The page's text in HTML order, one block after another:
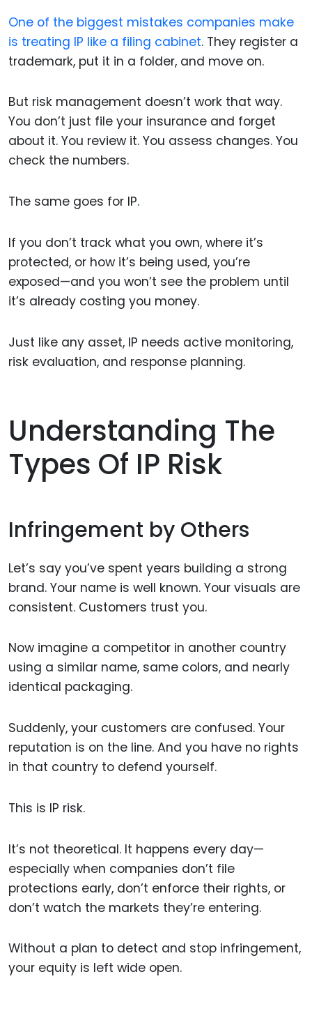
One of the biggest mistakes companies make
is treating IP like a filing cabinet. They register a
trademark, put it in a folder, and move on.
But risk management doesn’t work that way.
You don’t just file your insurance and forget
about it. You review it. You assess changes. You
check the numbers.
The same goes for IP.
If you don’t track what you own, where it’s
protected, or how it’s being used, you’re
exposed—and you won’t see the problem until
it’s already costing you money.
Just like any asset, IP needs active monitoring,
risk evaluation, and response planning.
Understanding The
Types Of IP Risk
Infringement by Others
Let’s say you’ve spent years building a strong
brand. Your name is well known. Your visuals are
consistent. Customers trust you.
Now imagine a competitor in another country
using a similar name, same colors, and nearly
identical packaging.
Suddenly, your customers are confused. Your
reputation is on the line. And you have no rights
in that country to defend yourself.
This is IP risk.
It’s not theoretical. It happens every day—
especially when companies don’t file
protections early, don’t enforce their rights, or
don’t watch the markets they’re entering.
Without a plan to detect and stop infringement,
your equity is left wide open.